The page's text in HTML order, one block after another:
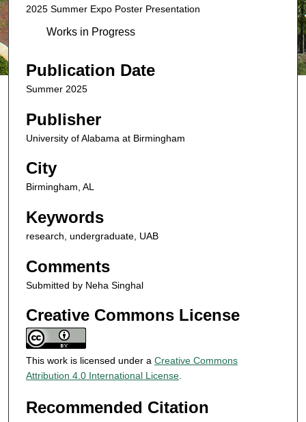
2025 Summer Expo Poster Presentation
Works in Progress
Publication Date
Summer 2025
Publisher
University of Alabama at Birmingham
City
Birmingham, AL
Keywords
research, undergraduate, UAB
Comments
Submitted by Neha Singhal
Creative Commons License
This work is licensed under a Creative Commons
Attribution 4.0 International License.
Recommended Citation